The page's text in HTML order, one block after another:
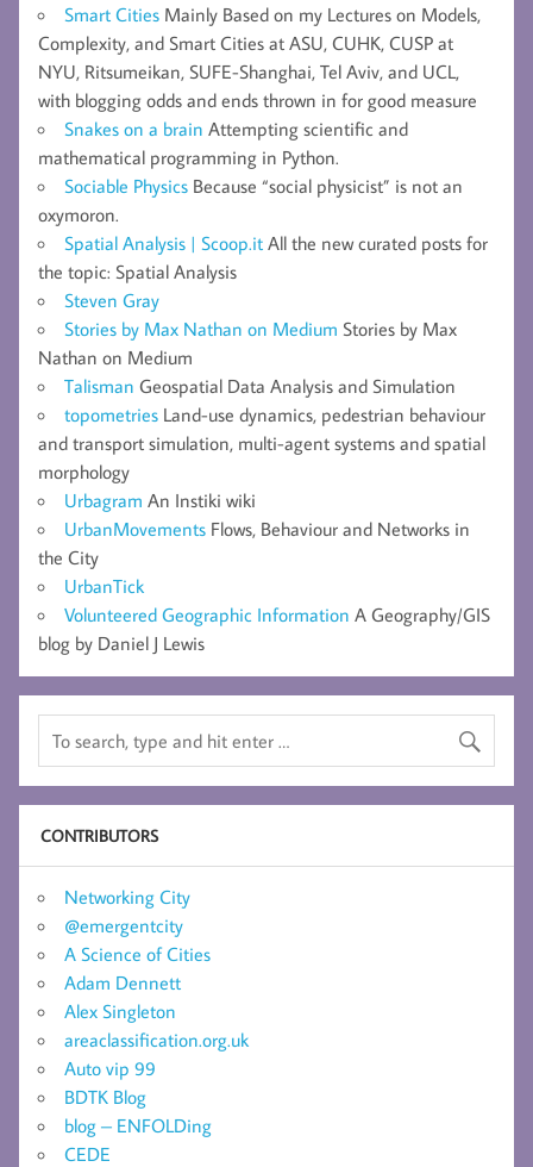
Smart Cities Mainly Based on my Lectures on Models,
Complexity, and Smart Cities at ASU, CUHK, CUSP at
NYU, Ritsumeikan, SUFE-Shanghai, Tel Aviv, and UCL,
with blogging odds and ends thrown in for good measure
Snakes on a brain Attempting scientific and
mathematical programming in Python.
Sociable Physics Because “social physicist” is not an
oxymoron.
Spatial Analysis | Scoop.it All the new curated posts for
the topic: Spatial Analysis
Steven Gray
Stories by Max Nathan on Medium Stories by Max
Nathan on Medium
Talisman Geospatial Data Analysis and Simulation
topometries Land-use dynamics, pedestrian behaviour
and transport simulation, multi-agent systems and spatial
morphology
Urbagram An Instiki wiki
UrbanMovements Flows, Behaviour and Networks in
the City
UrbanTick
Volunteered Geographic Information A Geography/GIS
blog by Daniel J Lewis
CONTRIBUTORS
Networking City
@emergentcity
A Science of Cities
Adam Dennett
Alex Singleton
areaclassification.org.uk
Auto vip 99
BDTK Blog
blog – ENFOLDing
CEDE